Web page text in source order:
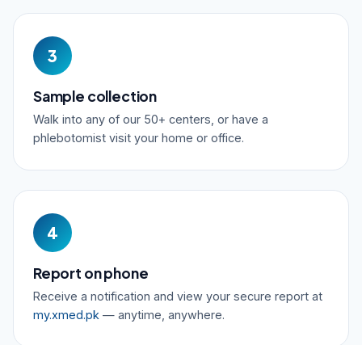
3
Sample collection
Walk into any of our 50+ centers, or have a
phlebotomist visit your home or office.
4
Report on phone
Receive a notification and view your secure report at
my.xmed.pk — anytime, anywhere.